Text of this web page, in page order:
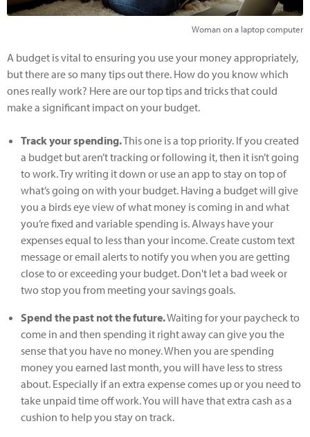
Woman on a laptop computer
A budget is vital to ensuring you use your money appropriately,
but there are so many tips out there. How do you know which
ones really work? Here are our top tips and tricks that could
make a significant impact on your budget.
Track your spending.This one is a top priority. If you created
a budget but aren’t tracking or following it, then it isn’t going
to work. Try writing it down or use an app to stay on top of
what’s going on with your budget. Having a budget will give
you a birds eye view of what money is coming in and what
you’re fixed and variable spending is. Always have your
expenses equal to less than your income. Create custom text
message or email alerts to notify you when you are getting
close to or exceeding your budget. Don't let a bad week or
two stop you from meeting your savings goals.
Spend the past not the future.Waiting for your paycheck to
come in and then spending it right away can give you the
sense that you have no money. When you are spending
money you earned last month, you will have less to stress
about. Especially if an extra expense comes up or you need to
take unpaid time off work. You will have that extra cash as a
cushion to help you stay on track.